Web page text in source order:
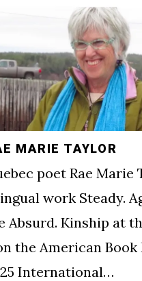
MARIE TAYLOR
poet Rae Marie
work Steady.
Absurd. Kinship at
the American Book
International…